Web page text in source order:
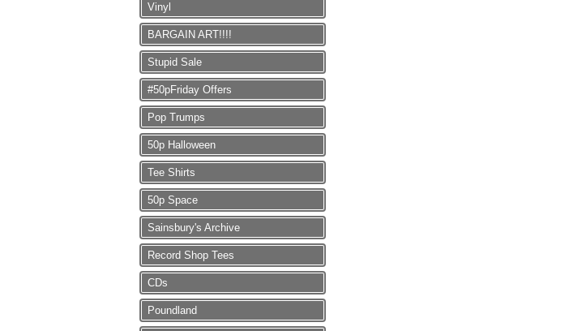
Vinyl
BARGAIN ART!!!!
Stupid Sale
#50pFriday Offers
Pop Trumps
50p Halloween
Tee Shirts
50p Space
Sainsbury's Archive
Record Shop Tees
CDs
Poundland